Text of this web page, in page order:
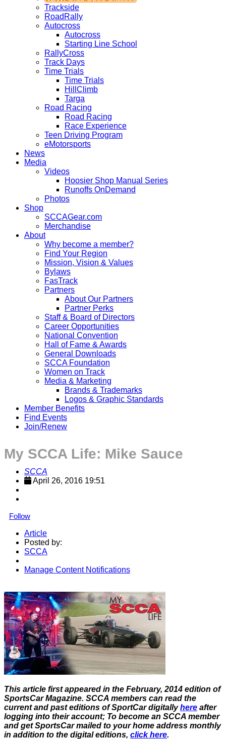
Trackside
RoadRally
Autocross
Autocross
Starting Line School
RallyCross
Track Days
Time Trials
Time Trials
HillClimb
Targa
Road Racing
Road Racing
Race Experience
Teen Driving Program
eMotorsports
News
Media
Videos
Hoosier Shop Manual Series
Runoffs OnDemand
Photos
Shop
SCCAGear.com
Merchandise
About
Why become a member?
Find Your Region
Mission, Vision & Values
Bylaws
FasTrack
Partners
About Our Partners
Partner Perks
Staff & Board of Directors
Career Opportunities
National Convention
Hall of Fame & Awards
General Downloads
SCCA Foundation
Women on Track
Media & Marketing
Brands & Trademarks
Logos & Graphic Standards
Member Benefits
Find Events
Join/Renew
My SCCA Life: Mike Sauce
SCCA
April 26, 2016 19:51
Follow
Article
Posted by:
SCCA
Manage Content Notifications
This article first appeared in the February, 2014 edition of
SportsCar Magazine. SCCA members can read the
current and past editions of SportCar digitallyhere after
logging into their account; To become an SCCA member
and get SportsCar mailed to your home address monthly
in addition to the digital editions, click here.